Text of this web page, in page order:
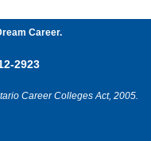
Career.
2923
Career Colleges Act, 2005.